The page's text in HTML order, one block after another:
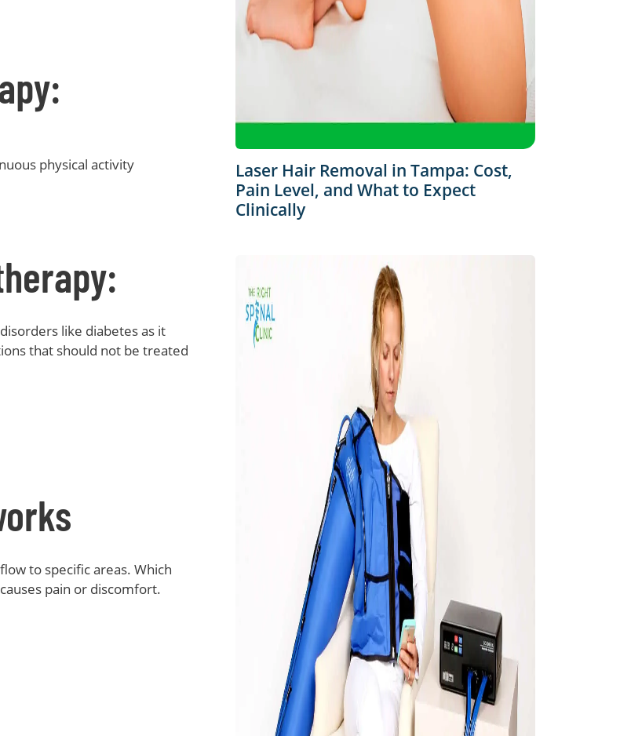
physical activity
like diabetes as it
that should not be treated
to specific areas. Which
pain or discomfort.
Laser Hair Removal in Tampa: Cost,
Pain Level, and What to Expect
Clinically